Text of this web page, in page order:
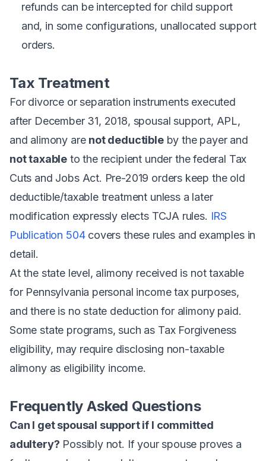
refunds can be intercepted for child support
and, in some configurations, unallocated support
orders.
Tax Treatment
For divorce or separation instruments executed
after December 31, 2018, spousal support, APL,
and alimony are not deductibleby the payer and
not taxable to the recipient under the federal Tax
Cuts and Jobs Act. Pre-2019 orders keep the old
deductible/taxable treatment unless a later
modification expressly elects TCJA rules. IRS
Publication 504covers these rules and examples in
detail.
At the state level, alimony received is not taxable
for Pennsylvania personal income tax purposes,
and there is no state deduction for alimony paid.
Some state programs, such as Tax Forgiveness
eligibility, may require disclosing non-taxable
alimony as eligibility income.
Frequently Asked Questions
Can I get spousal support if I committed
adultery? Possibly not. If your spouse proves a